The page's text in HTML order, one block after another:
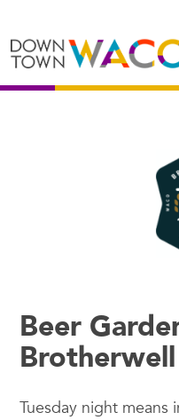
Beer
Tuesday night means